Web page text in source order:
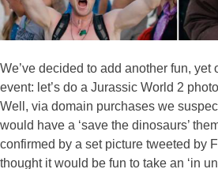
We’ve decided to add another fun, yet
event: let’s do a Jurassic World 2
Well, via domain purchases we
would have a ‘save the dinosaurs’
confirmed by a set picture tweeted by
thought it would be fun to take an ‘in